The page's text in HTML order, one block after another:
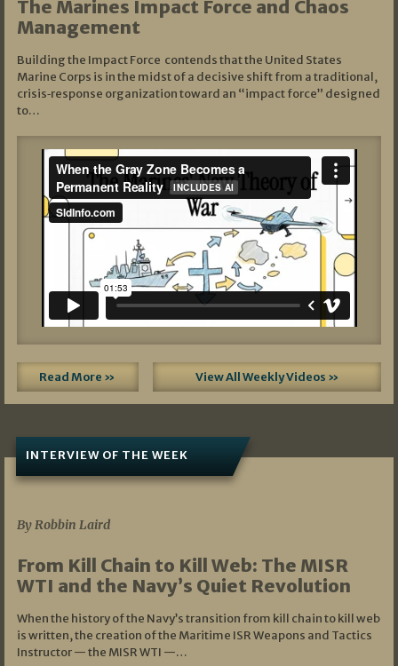
The Marines Impact Force and Chaos
Management
Building the Impact Force contends that the United States
Marine Corps is in the midst of a decisive shift from a traditional,
crisis‑response organization toward an “impact force” designed
to…
Read More » View All Weekly Videos »
INTERVIEW OF THE WEEK
By Robbin Laird
From Kill Chain to Kill Web: The MISR
WTI and the Navy’s Quiet Revolution
When the history of the Navy’s transition from kill chain to kill web
is written, the creation of the Maritime ISR Weapons and Tactics
Instructor — the MISR WTI —…